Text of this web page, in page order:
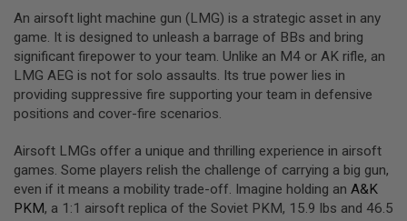
R
O
F
T
S
M
G
A
I
R
S
O
An airsoft light machine gun (LMG) is a strategic asset in any
game. It is designed to unleash a barrage of BBs and bring
significant firepower to your team. Unlike an M4 or AK rifle, an
LMG AEG is not for solo assaults. Its true power lies in
providing suppressive fire supporting your team in defensive
positions and cover-fire scenarios.
Airsoft LMGs offer a unique and thrilling experience in airsoft
games. Some players relish the challenge of carrying a big gun,
even if it means a mobility trade-off. Imagine holding an A&K
PKM, a 1:1 airsoft replica of the Soviet PKM, 15.9 lbs and 46.5